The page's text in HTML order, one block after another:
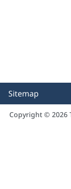
Sitemap
Copyright © 2026